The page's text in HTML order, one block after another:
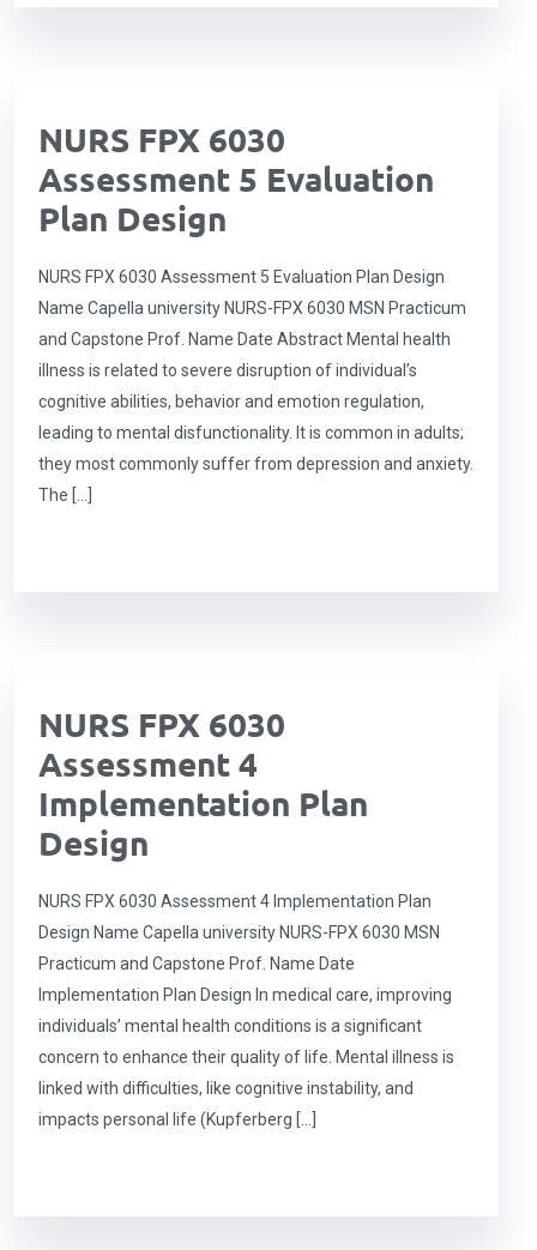
NURS FPX 6030
Assessment 5 Evaluation
Plan Design
NURS FPX 6030 Assessment 5 Evaluation Plan Design
Name Capella university NURS-FPX 6030 MSN Practicum
and Capstone Prof. Name Date Abstract Mental health
illness is related to severe disruption of individual’s
cognitive abilities, behavior and emotion regulation,
leading to mental disfunctionality. It is common in adults;
they most commonly suffer from depression and anxiety.
The […]
NURS FPX 6030
Assessment 4
Implementation Plan
Design
NURS FPX 6030 Assessment 4 Implementation Plan
Design Name Capella university NURS-FPX 6030 MSN
Practicum and Capstone Prof. Name Date
Implementation Plan Design In medical care, improving
individuals’ mental health conditions is a significant
concern to enhance their quality of life. Mental illness is
linked with difficulties, like cognitive instability, and
impacts personal life (Kupferberg […]